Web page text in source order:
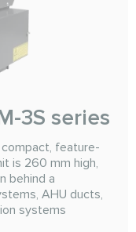
3S series
feature-
is 260 mm high,
behind a
AHU ducts,
systems